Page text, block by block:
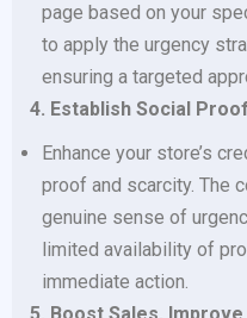
page based on your
to apply the urgency
ensuring a targeted
4. Establish Social
Enhance your store’s
proof and scarcity. The
genuine sense of
limited availability of
immediate action.